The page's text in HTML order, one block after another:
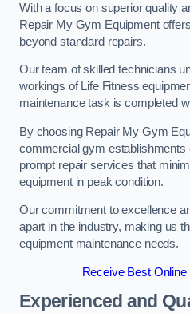
With a focus on superior quality
Repair My Gym Equipment
beyond standard repairs.
Our team of skilled technicians
workings of Life Fitness
maintenance task is completed
By choosing Repair My Gym
commercial gym establishments
prompt repair services that
equipment in peak condition.
Our commitment to excellence
apart in the industry, making us
equipment maintenance needs.
Receive Best
Experienced and